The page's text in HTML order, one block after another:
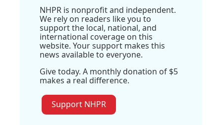
NHPR is nonprofit and independent.
We rely on readers like you to
support the local, national, and
international coverage on this
website. Your support makes this
news available to everyone.
Give today. A monthly donation of $5
makes a real difference.
Support NHPR